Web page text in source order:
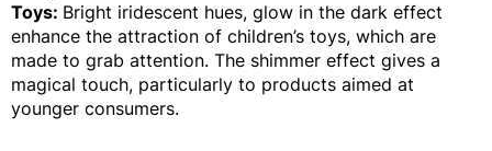
Toys: Bright iridescent hues, glow in the dark effect
enhance the attraction of children’s toys, which are
made to grab attention. The shimmer effect gives a
magical touch, particularly to products aimed at
younger consumers.